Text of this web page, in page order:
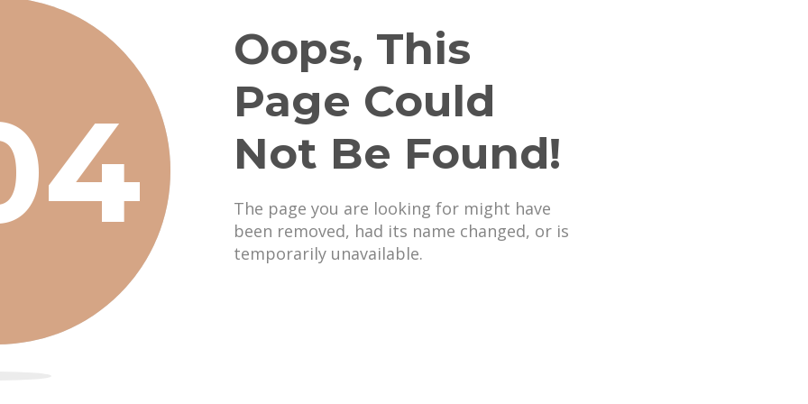
Oops, This
Page Could
Not Be Found!
The page you are looking for might have
been removed, had its name changed, or is
temporarily unavailable.